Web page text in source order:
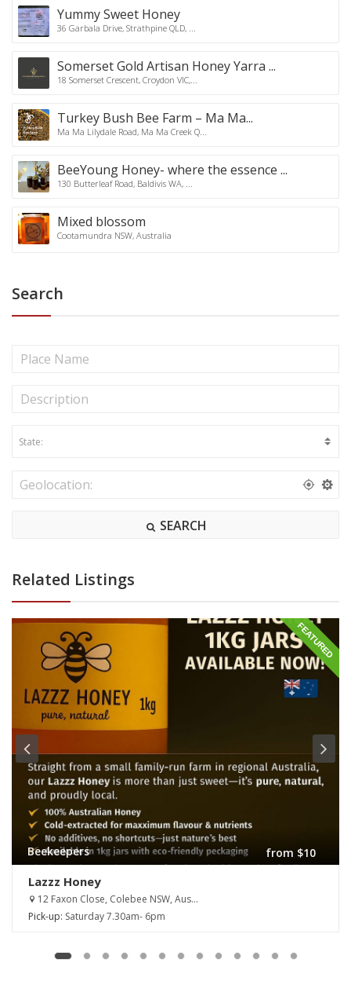
Yummy Sweet Honey
36 Garbala Drive, Strathpine QLD, ...
Somerset Gold Artisan Honey Yarra ...
18 Somerset Crescent, Croydon VIC,...
Turkey Bush Bee Farm – Ma Ma...
Ma Ma Lilydale Road, Ma Ma Creek Q...
BeeYoung Honey- where the essence ...
130 Butterleaf Road, Baldivis WA, ...
Mixed blossom
Cootamundra NSW, Australia
Search
SEARCH
Related Listings
FEATURED
Beekeepers from $10
Lazzz Honey
12 Faxon Close, Colebee NSW, Aus...
Pick-up: Saturday 7.30am- 6pm